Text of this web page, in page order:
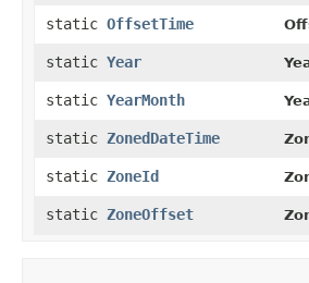
static OffsetTime
static Year
static YearMonth
static ZonedDateTime
static ZoneId
static ZoneOffset